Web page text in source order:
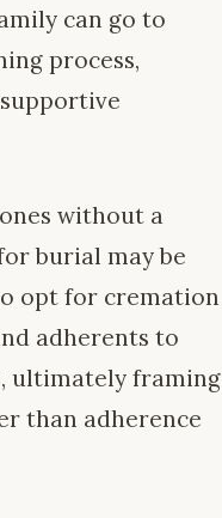
can go to
process,
without a
burial may be
opt for cremation
adherents to
ultimately framing
than adherence